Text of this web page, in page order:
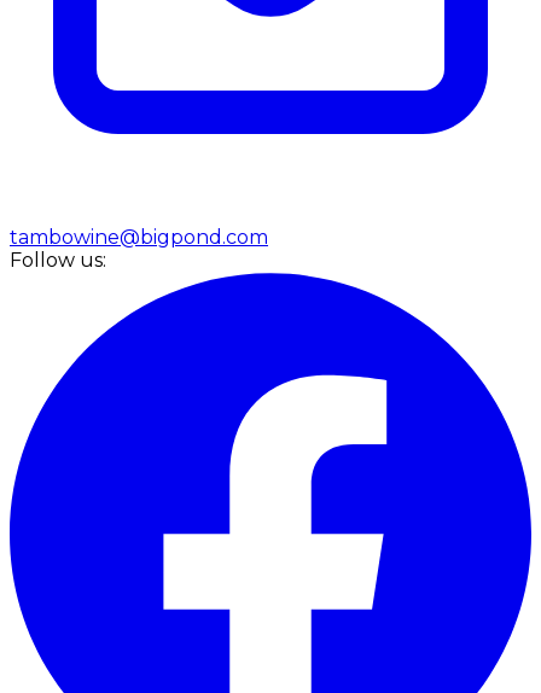
tambowine@bigpond.com
Follow us: